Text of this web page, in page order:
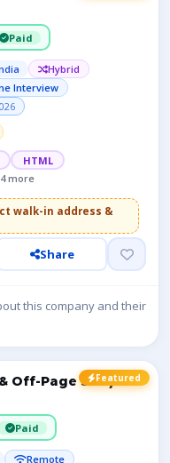
Paid
Hybrid
Interview
HTML
more
walk-in address &
Share
this company and their
Featured
Off-Page SEO)
Paid
Remote